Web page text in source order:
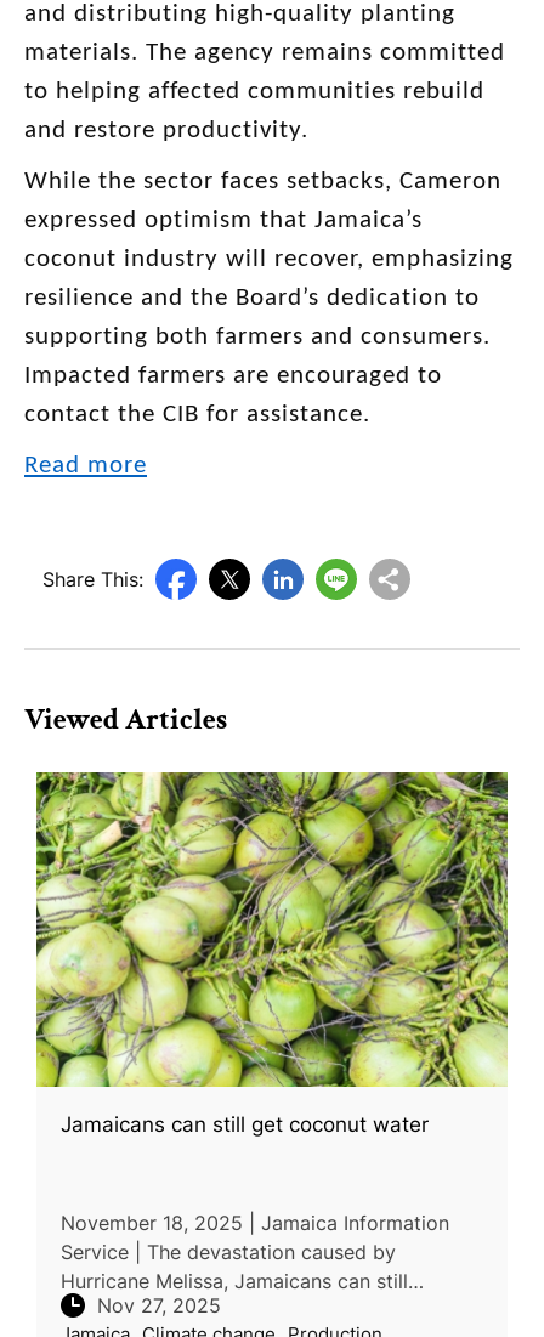
and distributing high-quality planting
materials. The agency remains committed
to helping affected communities rebuild
and restore productivity.
While the sector faces setbacks, Cameron
expressed optimism that Jamaica’s
coconut industry will recover, emphasizing
resilience and the Board’s dedication to
supporting both farmers and consumers.
Impacted farmers are encouraged to
contact the CIB for assistance.
Read more
Share This:
Viewed Articles
Jamaicans can still get coconut water
November 18, 2025 | Jamaica Information
Service | The devastation caused by
Hurricane Melissa, Jamaicans can still
purchase coconut water from the Coconut
Nov 27, 2025